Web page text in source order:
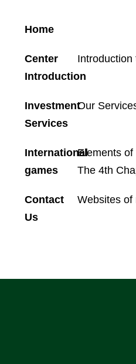
Home
Center
Introduction
Introduction
Investment
Services
Our
International
games
Elements
The 4th
Contact
Us
Websites of